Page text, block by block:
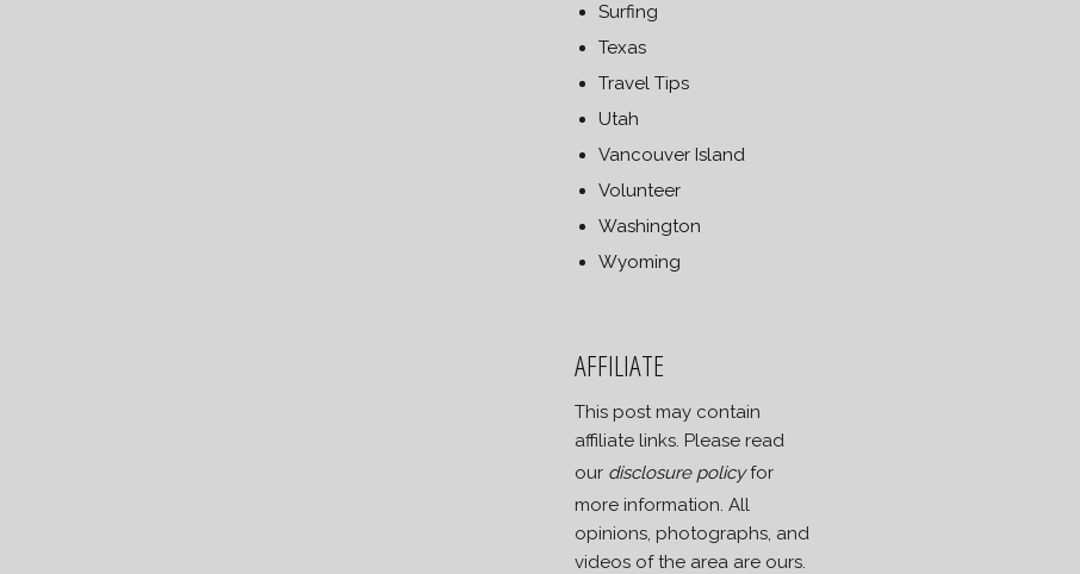
Surfing
Texas
Travel Tips
Utah
Vancouver Island
Volunteer
Washington
Wyoming
AFFILIATE
This post may contain
affiliate links. Please read
our disclosure policyfor
more information. All
opinions, photographs, and
videos of the area are ours.